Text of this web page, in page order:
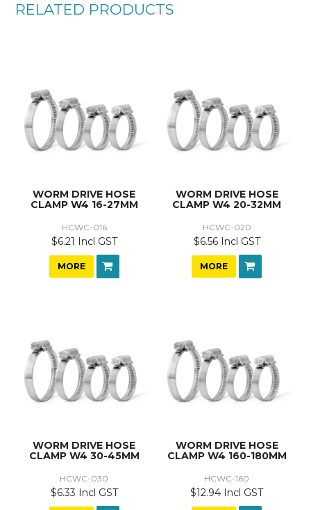
RELATED PRODUCTS
WORM DRIVE HOSE
CLAMP W4 16-27MM
HCWC-016
$6.21 Incl GST
MORE
WORM DRIVE HOSE
CLAMP W4 20-32MM
HCWC-020
$6.56 Incl GST
MORE
WORM DRIVE HOSE
CLAMP W4 30-45MM
HCWC-030
$6.33 Incl GST
WORM DRIVE HOSE
CLAMP W4 160-180MM
HCWC-160
$12.94 Incl GST